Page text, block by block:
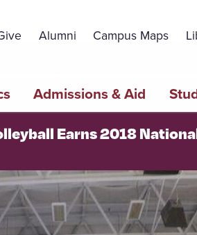
Alumni Campus Maps
Admissions & Aid
Earns 2018